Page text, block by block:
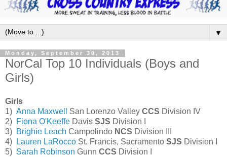
▼
Monday, September 30, 2013
NorCal Top 10 Individuals (Boys and
Girls)
Girls
1) Anna Maxwell San Lorenzo Valley CCS Division IV
2) Fiona O'Keeffe Davis SJS Division I
3) Brighie Leach Campolindo NCS Division III
4)
Lauren LaRocco St. Francis, Sacramento SJS Division I
5) Sarah Robinson Gunn CCS Division I